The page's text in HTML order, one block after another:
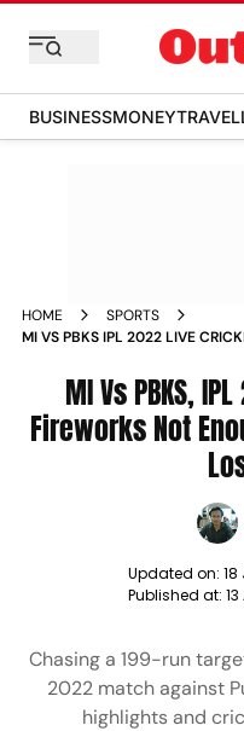
BUSINESSMONEY
HOME
SPORTS
MI VS PBKS IPL 2022 LIVE
MI Vs PBKS,
Fireworks Not
Updated on:
Published at:
Chasing a 199-run
2022 match against
highlights and